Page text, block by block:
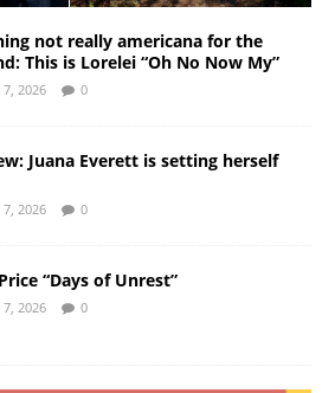
not really americana for the
This is Lorelei “Oh No Now My”
2026 0
Juana Everett is setting herself
2026 0
“Days of Unrest”
2026 0